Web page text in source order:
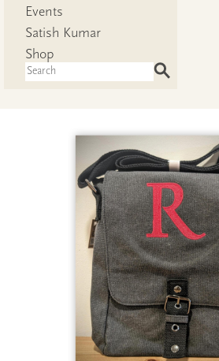
Events
Satish Kumar
Shop